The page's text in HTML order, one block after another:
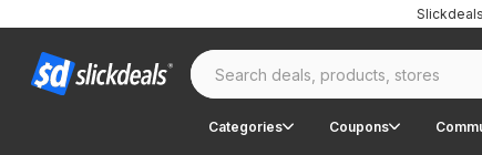
Categories Coupons